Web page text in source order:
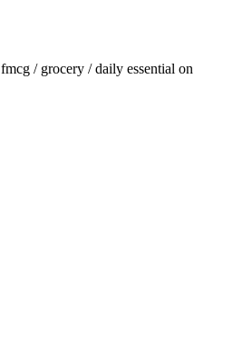
fmcg / grocery / daily essential on